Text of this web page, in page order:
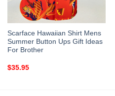
Scarface Hawaiian Shirt Mens
Summer Button Ups Gift Ideas
For Brother
$35.95